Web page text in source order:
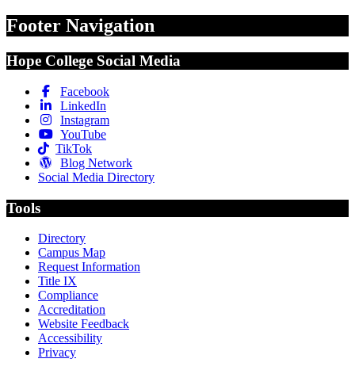
Footer Navigation
Hope College Social Media
Facebook
LinkedIn
Instagram
YouTube
TikTok
Blog Network
Social Media Directory
Tools
Directory
Campus Map
Request Information
Title IX
Compliance
Accreditation
Website Feedback
Accessibility
Privacy